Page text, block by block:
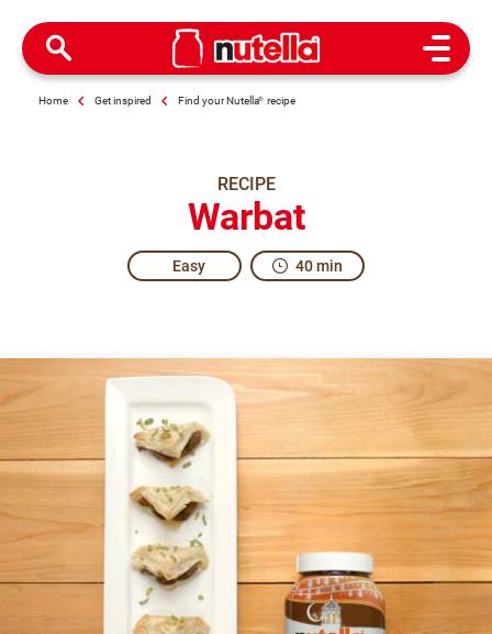
Open
Home Get inspired Find your Nutella® recipe
RECIPE
Warbat
Easy 40 min